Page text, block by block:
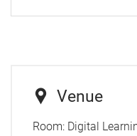
Venue
Room: Digital